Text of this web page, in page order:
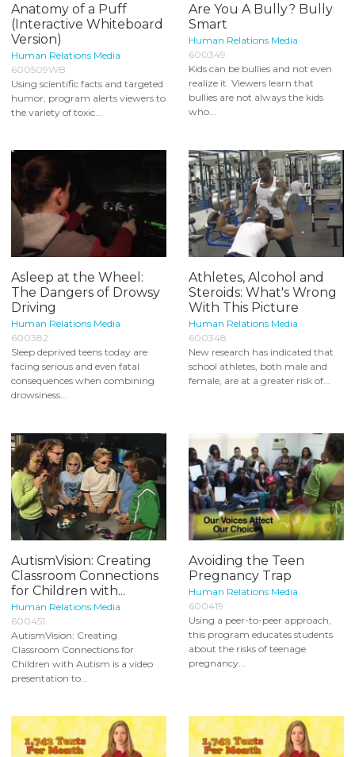
Anatomy of a Puff
(Interactive Whiteboard
Version)
Human Relations Media
600509WB
Using scientific facts and targeted
humor, program alerts viewers to
the variety of toxic...
Are You A Bully? Bully
Smart
Human Relations Media
600349
Kids can be bullies and not even
realize it. Viewers learn that
bullies are not always the kids
who...
Asleep at the Wheel:
The Dangers of Drowsy
Driving
Human Relations Media
600382
Sleep deprived teens today are
facing serious and even fatal
consequences when combining
drowsiness...
Athletes, Alcohol and
Steroids: What's Wrong
With This Picture
Human Relations Media
600348
New research has indicated that
school athletes, both male and
female, are at a greater risk of...
AutismVision: Creating
Classroom Connections
for Children with...
Human Relations Media
600451
AutismVision: Creating
Classroom Connections for
Children with Autism is a video
presentation to...
Avoiding the Teen
Pregnancy Trap
Human Relations Media
600419
Using a peer-to-peer approach,
this program educates students
about the risks of teenage
pregnancy...